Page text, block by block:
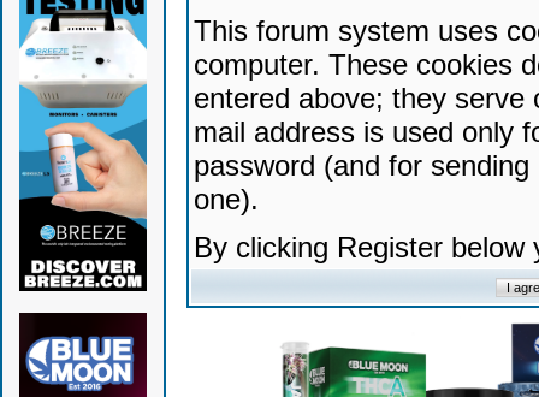
This forum system uses
computer. These cookies
entered above; they serve
mail address is used only
password (and for
one).
By clicking Register